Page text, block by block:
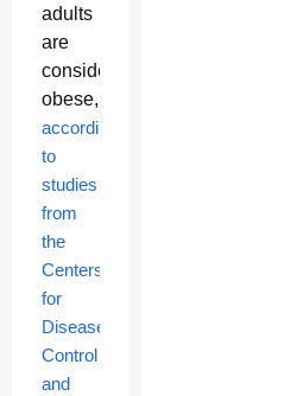
adults
are
considered
obese,
according
to
studies
from
the
Centers
for
Disease
Control
and